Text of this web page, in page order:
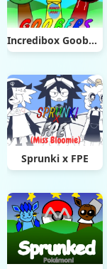
Incredibox Goobers
Sprunki x FPE